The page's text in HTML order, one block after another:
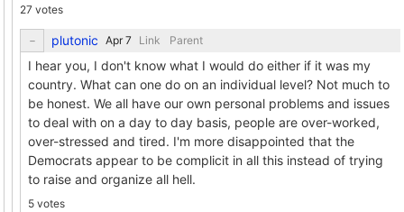
27 votes
plutonic Link Parent
I hear you, I don't know what I would do either if it was my
country. What can one do on an individual level? Not much to
be honest. We all have our own personal problems and issues
to deal with on a day to day basis, people are over-worked,
over-stressed and tired. I'm more disappointed that the
Democrats appear to be complicit in all this instead of trying
to raise and organize all hell.
5 votes